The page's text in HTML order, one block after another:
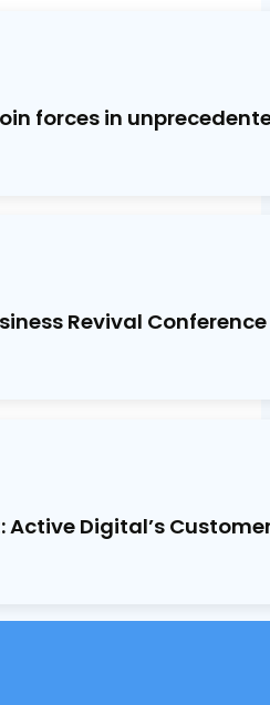
forces in
Revival Conference
Active Digital’s